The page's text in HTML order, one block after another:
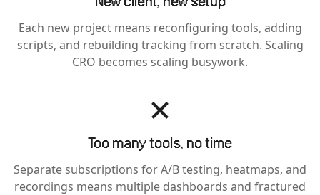
Each new project means reconfiguring tools, adding
scripts, and rebuilding tracking from scratch. Scaling
CRO becomes scaling busywork.
Too many tools, no time
Separate subscriptions for A/B testing, heatmaps, and
recordings means multiple dashboards and fractured